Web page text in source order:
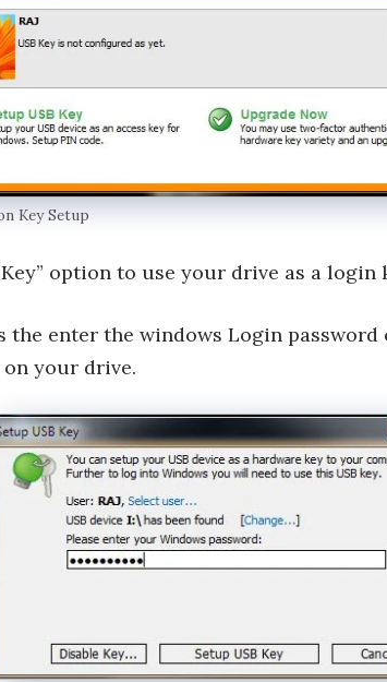
Key Setup
option to use your drive as a login
the enter the windows Login
your drive.